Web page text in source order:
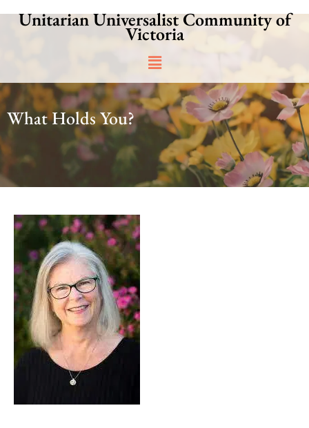
Unitarian Universalist Community of
Victoria
Main
Menu
What Holds You?